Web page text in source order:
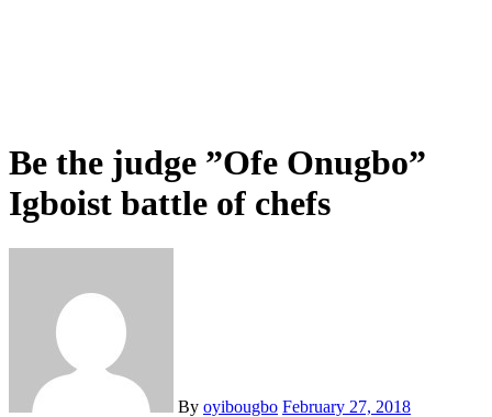
Be the judge ”Ofe Onugbo”
Igboist battle of chefs
By oyibougbo February 27, 2018